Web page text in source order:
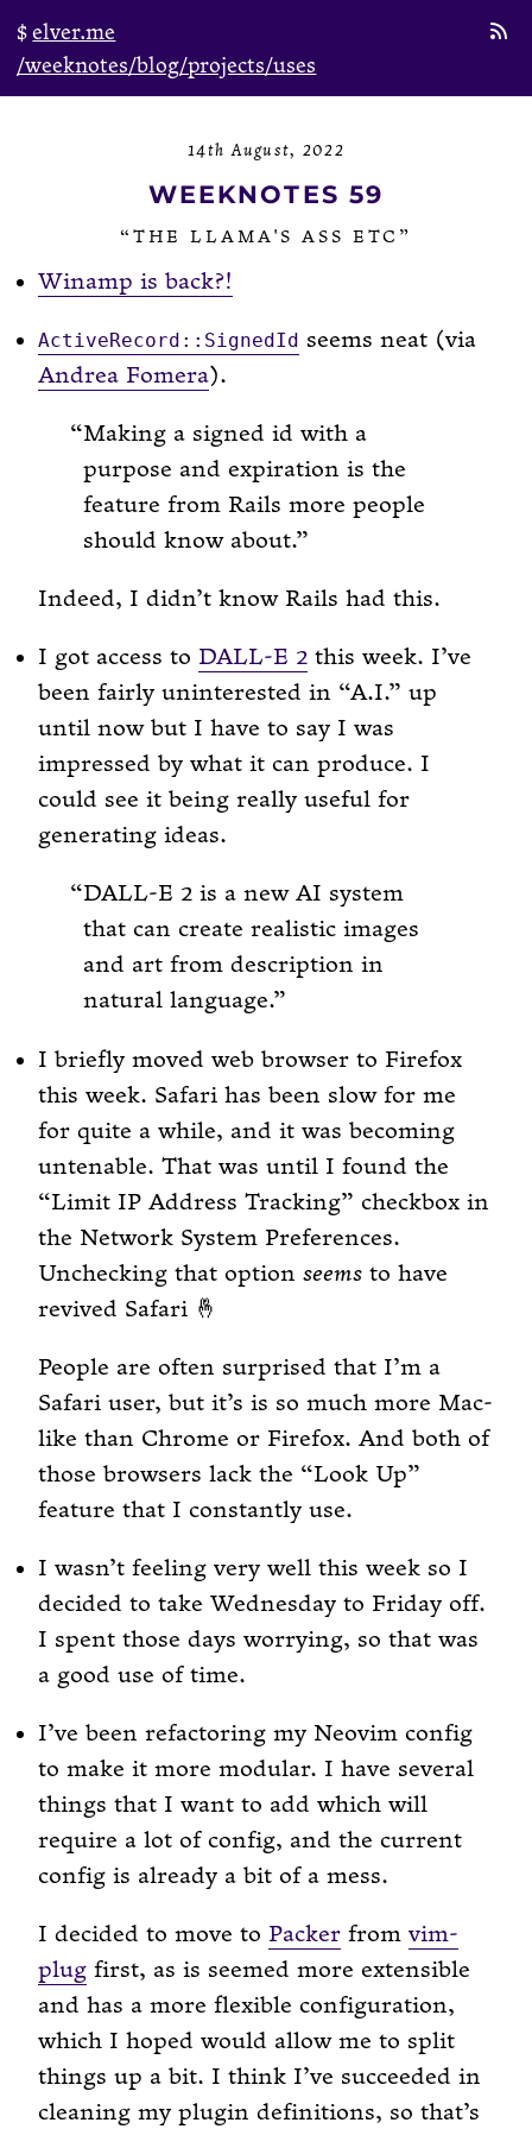
elver.me
/weeknotes/blog/projects/uses
WEEKNOTES 59
14th August, 2022
“THE LLAMA'S ASS ETC”
Winamp is back?!
ActiveRecord::SignedId seems neat (via
Andrea Fomera).
Making a signed id with a
purpose and expiration is the
feature from Rails more people
should know about.
Indeed, I didn’t know Rails had this.
I got access to DALL-E 2 this week. I’ve
been fairly uninterested in “A.I.” up
until now but I have to say I was
impressed by what it can produce. I
could see it being really useful for
generating ideas.
DALL-E 2 is a new AI system
that can create realistic images
and art from description in
natural language.
I briefly moved web browser to Firefox
this week. Safari has been slow for me
for quite a while, and it was becoming
untenable. That was until I found the
“Limit IP Address Tracking” checkbox in
the Network System Preferences.
Unchecking that option seems to have
revived Safari 🤞
People are often surprised that I’m a
Safari user, but it’s is so much more Mac-
like than Chrome or Firefox. And both of
those browsers lack the “Look Up”
feature that I constantly use.
I wasn’t feeling very well this week so I
decided to take Wednesday to Friday off.
I spent those days worrying, so that was
a good use of time.
I’ve been refactoring my Neovim config
to make it more modular. I have several
things that I want to add which will
require a lot of config, and the current
config is already a bit of a mess.
I decided to move to Packer from vim-
plug first, as is seemed more extensible
and has a more flexible configuration,
which I hoped would allow me to split
things up a bit. I think I’ve succeeded in
cleaning my plugin definitions, so that’s